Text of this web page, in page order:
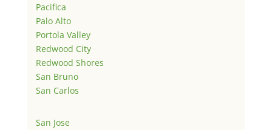
Pacifica
Palo Alto
Portola Valley
Redwood City
Redwood Shores
San Bruno
San Carlos
San Jose